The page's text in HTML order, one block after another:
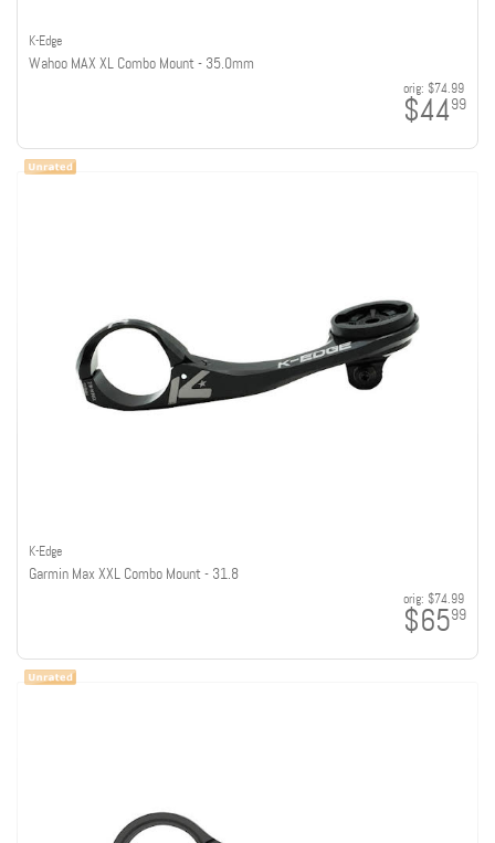
K-Edge
Wahoo MAX XL Combo Mount - 35.0mm
orig: $74.99
$4499
K-Edge
Garmin Max XXL Combo Mount - 31.8
orig: $74.99
$6599